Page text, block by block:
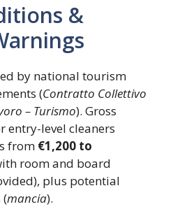
&
by national tourism
(Contratto Collettivo
– Turismo). Gross
entry-level cleaners
from €1,200 to
room and board
plus potential
(mancia).